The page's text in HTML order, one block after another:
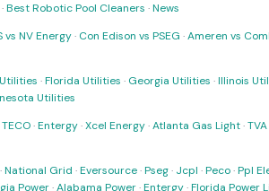
·Best Robotic Pool Cleaners ·News
vs NV Energy· Con Edison vs PSEG ·Ameren vs
·Florida Utilities · Georgia Utilities ·Illinois
Utilities
TECO·Entergy·Xcel Energy·Atlanta Gas Light·TVA
·National Grid ·Eversource·Pseg· Jcpl ·Peco·Ppl
Power·Alabama Power·Entergy·Florida Power